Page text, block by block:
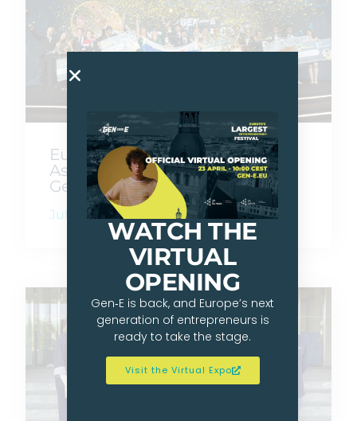
Europe Goes Beyond Borders
As Gen-E 2026 Crowns Its Next
Generation Of Founders
July 10, 2026
WATCH THE
VIRTUAL
OPENING
Gen‑E is back, and Europe’s next
generation of entrepreneurs is
ready to take the stage.
Visit the Virtual Expo